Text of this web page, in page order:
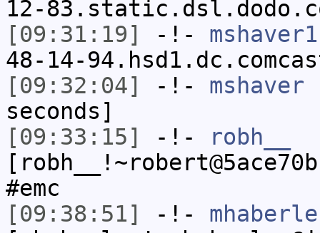
12-
[09:31:19]
-!- mshaver1
48-14-
[09:32:04]
-!- mshaver
seconds]
[09:33:15]
-!-
robh__
#emc
[09:38:51]
-!-